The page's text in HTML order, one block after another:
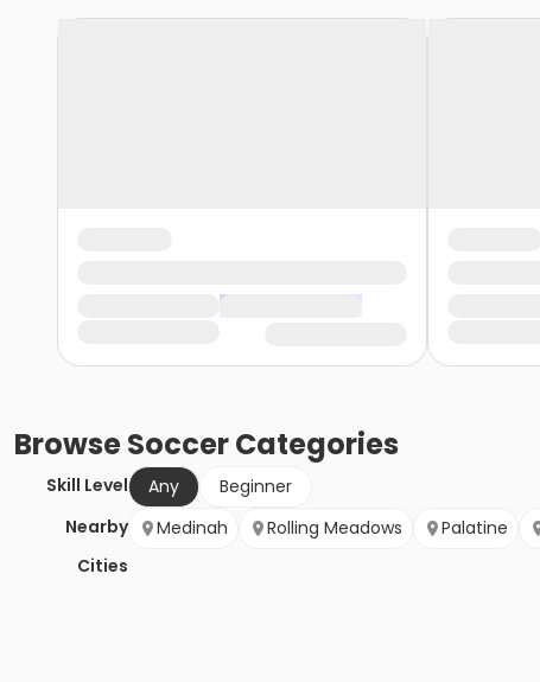
BrowseSoccerCategories
Skill Level Any
Beginner
Nearby
Cities
Medinah Rolling Meadows Palatine